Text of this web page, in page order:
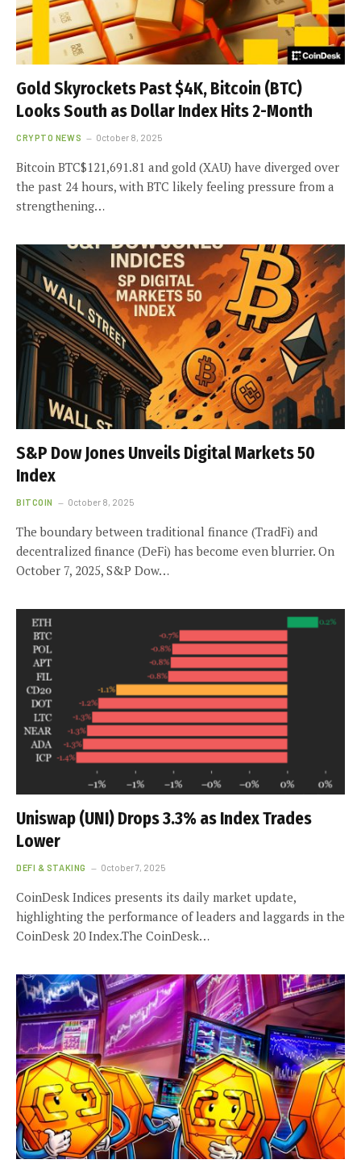
Gold Skyrockets Past $4K, Bitcoin (BTC)
Looks South as Dollar Index Hits 2-Month
CRYPTO NEWS October 8, 2025
Bitcoin BTC$121,691.81 and gold (XAU) have diverged over
the past 24 hours, with BTC likely feeling pressure from a
strengthening…
S&P Dow Jones Unveils Digital Markets 50
Index
BITCOIN October 8, 2025
The boundary between traditional finance (TradFi) and
decentralized finance (DeFi) has become even blurrier. On
October 7, 2025, S&P Dow…
Uniswap (UNI) Drops 3.3% as Index Trades
Lower
DEFI & STAKING October 7, 2025
CoinDesk Indices presents its daily market update,
highlighting the performance of leaders and laggards in the
CoinDesk 20 Index.The CoinDesk…